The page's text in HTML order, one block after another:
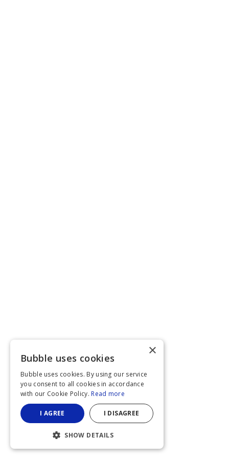
×
Bubble uses cookies
Bubble uses cookies. By using our service
you consent to all cookies in accordance
with our Cookie Policy. Read more
I AGREE I DISAGREE
SHOW DETAILS
STRICTLY NECESSARY